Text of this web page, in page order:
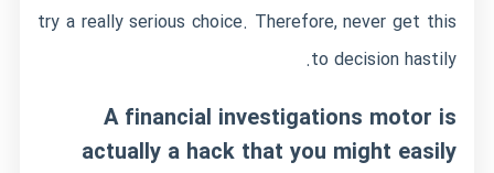
try a really serious choice. Therefore, never get this
to decision hastily.
A financial investigations motor is
actually a hack that you might easily